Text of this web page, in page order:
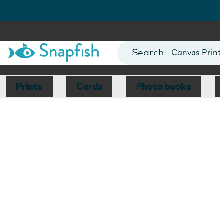
Photo Books
Canvas
Mugs
Blankets
Prints Cards Photo books